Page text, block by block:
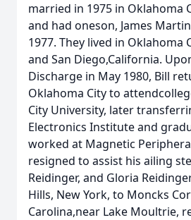
married in 1975 in Oklahoma
and had oneson, James
1977. They lived in Oklahoma
and San Diego,California.
Discharge in May 1980, Bill
Oklahoma City to
City University, later
Electronics Institute and
worked at Magnetic
resigned to assist his ailing
Reidinger, and Gloria
Hills, New York, to Moncks
Carolina,near Lake Moultrie,